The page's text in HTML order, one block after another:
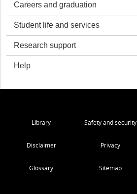
Careers and graduation
Student life and services
Research support
Help
Library Safety and security
Disclaimer Privacy
Glossary Sitemap